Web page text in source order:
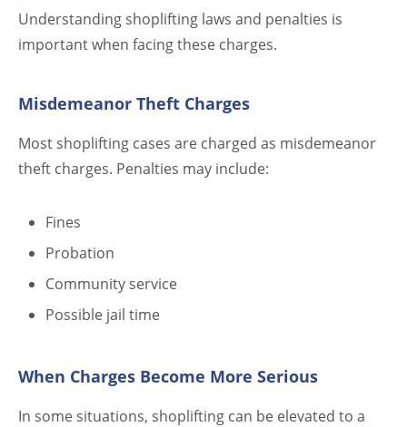
Understanding shoplifting laws and penalties is
important when facing these charges.
Misdemeanor Theft Charges
Most shoplifting cases are charged as misdemeanor
theft charges. Penalties may include:
Fines
Probation
Community service
Possible jail time
When Charges Become More Serious
In some situations, shoplifting can be elevated to a